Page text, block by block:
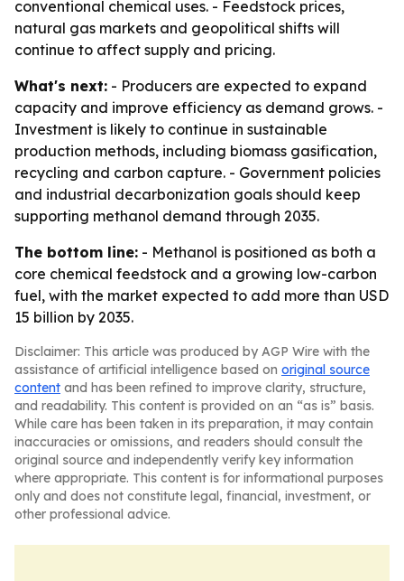
conventional chemical uses. - Feedstock prices,
natural gas markets and geopolitical shifts will
continue to affect supply and pricing.
What's next: - Producers are expected to expand
capacity and improve efficiency as demand grows. -
Investment is likely to continue in sustainable
production methods, including biomass gasification,
recycling and carbon capture. - Government policies
and industrial decarbonization goals should keep
supporting methanol demand through 2035.
The bottom line: - Methanol is positioned as both a
core chemical feedstock and a growing low-carbon
fuel, with the market expected to add more than USD
15 billion by 2035.
Disclaimer: This article was produced by AGP Wire with the
assistance of artificial intelligence based on original source
content and has been refined to improve clarity, structure,
and readability. This content is provided on an “as is” basis.
While care has been taken in its preparation, it may contain
inaccuracies or omissions, and readers should consult the
original source and independently verify key information
where appropriate. This content is for informational purposes
only and does not constitute legal, financial, investment, or
other professional advice.